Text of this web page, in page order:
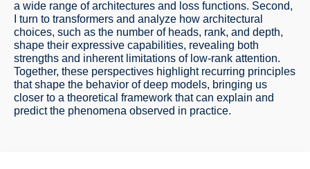
a wide range of architectures and loss functions. Second,
I turn to transformers and analyze how architectural
choices, such as the number of heads, rank, and depth,
shape their expressive capabilities, revealing both
strengths and inherent limitations of low-rank attention.
Together, these perspectives highlight recurring principles
that shape the behavior of deep models, bringing us
closer to a theoretical framework that can explain and
predict the phenomena observed in practice.